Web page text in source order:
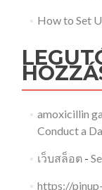
How to Set
amoxicillin
Conduct a
เว็บสล็อต-
https://